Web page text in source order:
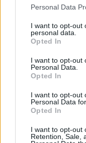
Please note that this
not limited to your
grant or deny
use your data for
consent section.
Personal Data
I want to opt-out
personal data.
Opted In
I want to opt-out
Personal Data.
Opted In
I want to opt-out
Personal Data
Opted In
I want to opt-out
Retention, Sale,
Requirements
The grant is open
engineering,
Applicants should
performance in
scholarship you